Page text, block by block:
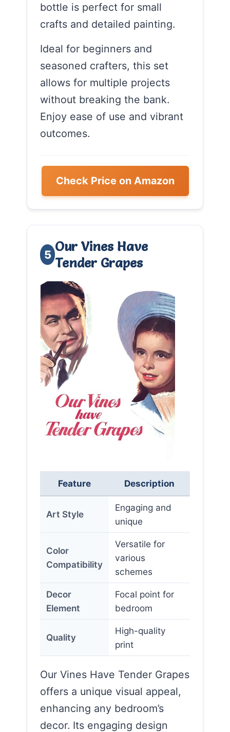
bottle is perfect for small
crafts and detailed painting.
Ideal for beginners and
seasoned crafters, this set
allows for multiple projects
without breaking the bank.
Enjoy ease of use and vibrant
outcomes.
Check Price on Amazon
5
Our Vines Have
Tender Grapes
Feature Description
Art Style
Engaging and
unique
Color
Compatibility
Versatile for
various
schemes
Decor
Element
Focal point for
bedroom
Quality
High-quality
print
Our Vines Have Tender Grapes
offers a unique visual appeal,
enhancing any bedroom’s
decor. Its engaging design